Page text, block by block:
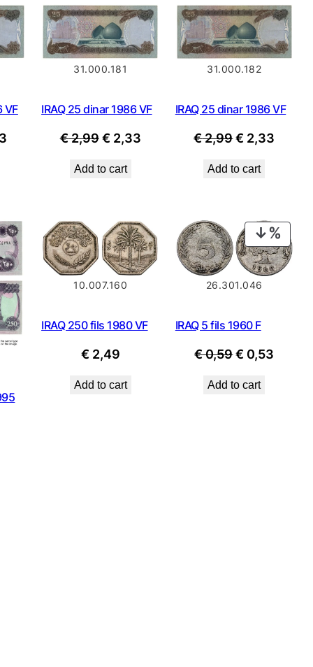
VF
Current
31.000.181
IRAQ 25 dinar 1986 VF
€2,99 Original
was:
€ 2,33Current
Add to cart
31.000.182
IRAQ 25 dinar 1986 VF
€2,99Original
was:
€ 2,33
Add to cart
10.007.160
IRAQ 250 fils 1980 VF
€ 2,49
Add to cart
ON
SALE
26.301.046
IRAQ 5 fils 1960 F
€0,59Original
was:
€ 0,53
Add to cart